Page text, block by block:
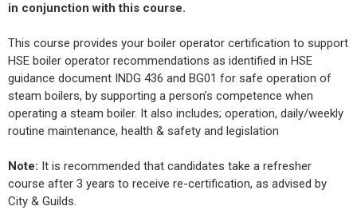
in conjunction with this course.
This course provides your boiler operator certification to support
HSE boiler operator recommendations as identified in HSE
guidance document INDG 436 and BG01 for safe operation of
steam boilers, by supporting a person’s competence when
operating a steam boiler. It also includes; operation, daily/weekly
routine maintenance, health & safety and legislation
Note: It is recommended that candidates take a refresher
course after 3 years to receive re-certification, as advised by
City & Guilds.